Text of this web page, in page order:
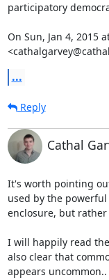
participatory
On Sun, Jan 4, 2015
...
Reply
Cathal
It's worth pointing
used by the
enclosure, but
I will happily read
also clear that
appears